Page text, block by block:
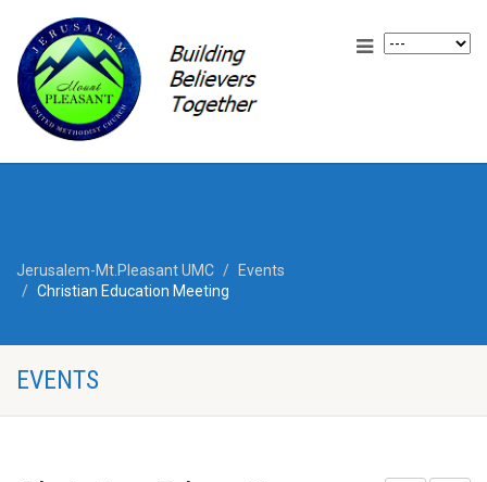
Jerusalem-Mt.Pleasant UMC
Events
Christian Education Meeting
EVENTS